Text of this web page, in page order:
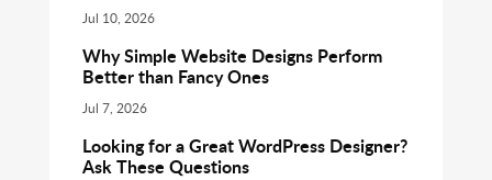
Jul 10, 2026
Why Simple Website Designs Perform
Better than Fancy Ones
Jul 7, 2026
Looking for a Great WordPress Designer?
Ask These Questions